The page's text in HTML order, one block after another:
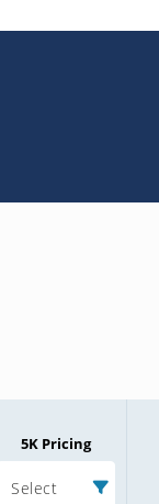
5K Pricing
Select